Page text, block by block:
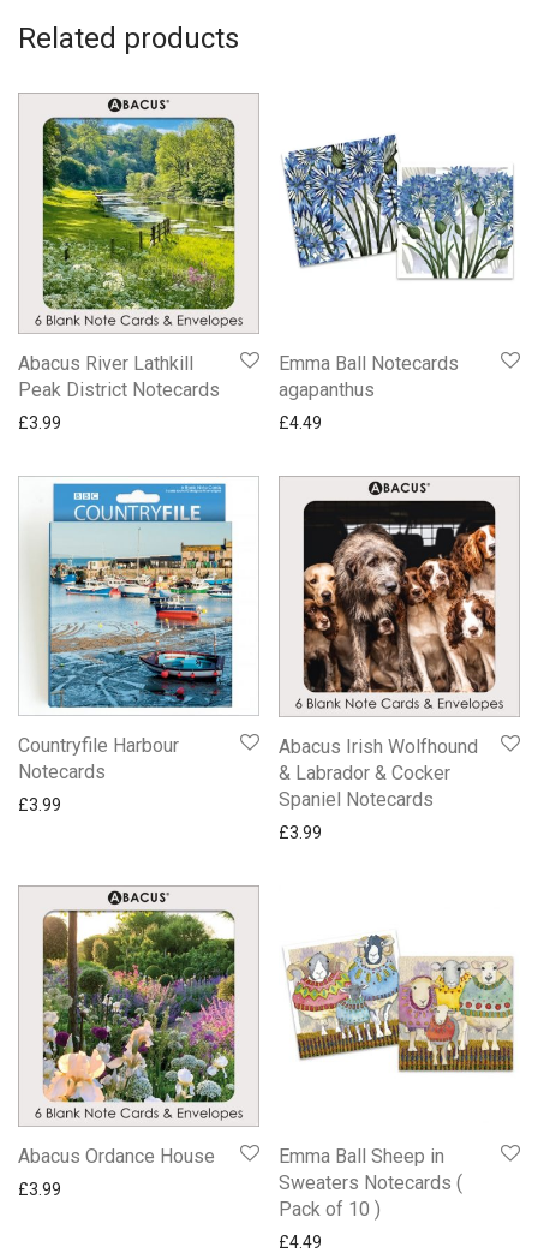
Related products
Abacus River Lathkill
Peak District Notecards
£3.99
Emma Ball Notecards
agapanthus
£4.49
Countryfile Harbour
Notecards
£3.99
Abacus Irish Wolfhound
& Labrador & Cocker
Spaniel Notecards
£3.99
Abacus Ordance House
£3.99
Emma Ball Sheep in
Sweaters Notecards (
Pack of 10 )
£4.49